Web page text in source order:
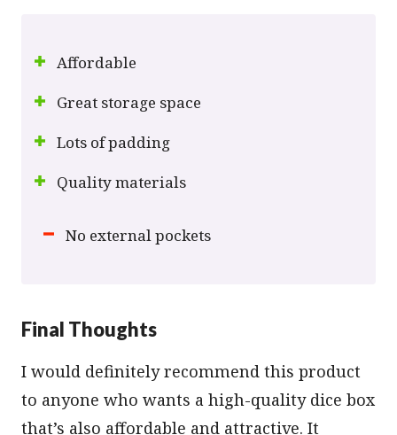
Affordable
Great storage space
Lots of padding
Quality materials
No external pockets
Final Thoughts
I would definitely recommend this product
to anyone who wants a high-quality dice box
that’s also affordable and attractive. It